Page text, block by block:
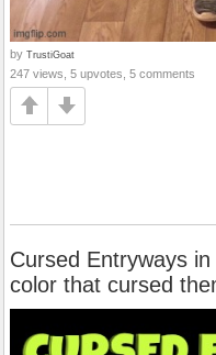
by TrustiGoat
247 views, 5 upvotes, 5 comments
Cursed Entryways
color that cursed